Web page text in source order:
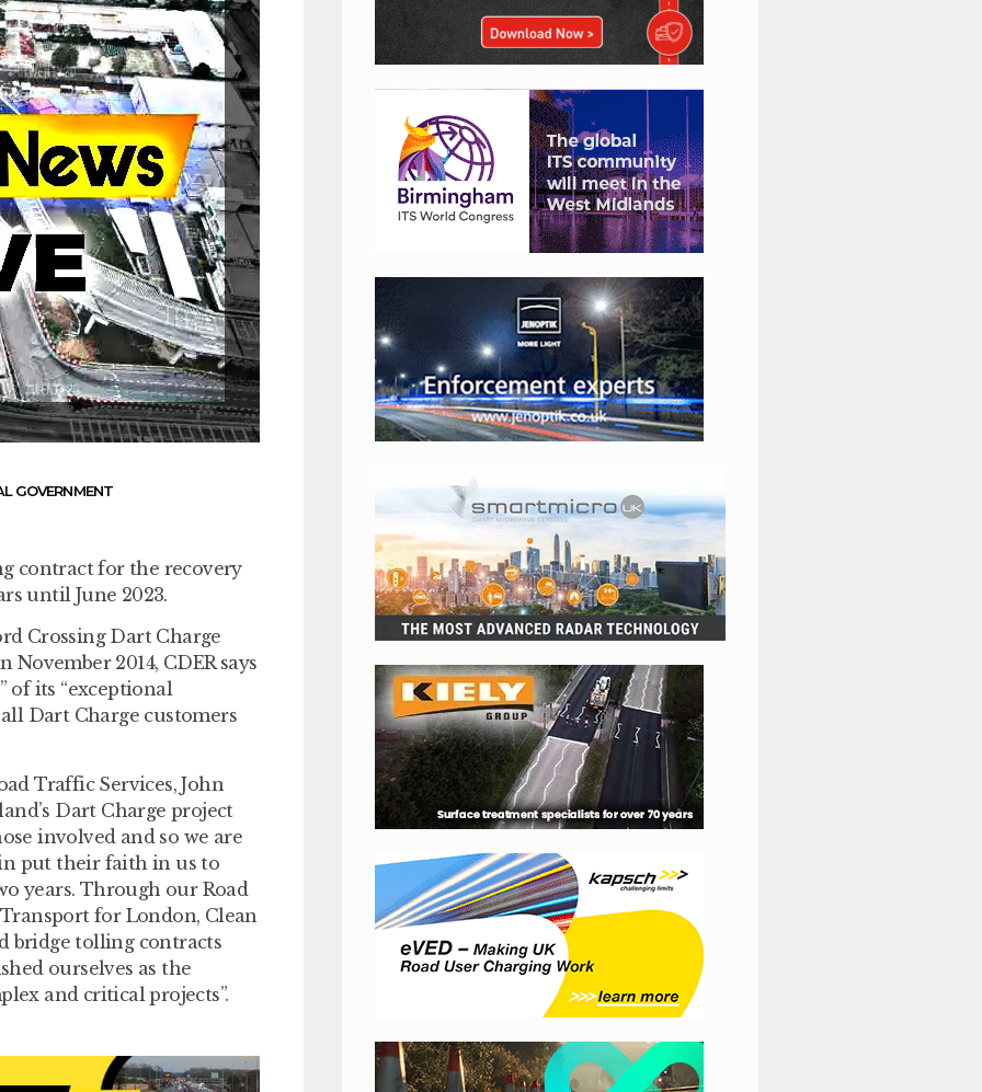
GOVERNMENT
contract for the recovery
until June 2023.
Crossing Dart Charge
2014, CDER says
of its “exceptional
Dart Charge customers
Traffic Services, John
Dart Charge project
involved and so we are
put their faith in us to
years. Through our Road
for London, Clean
bridge tolling contracts
ourselves as the
and critical projects”.